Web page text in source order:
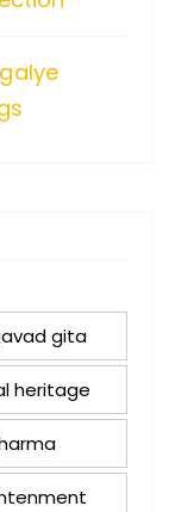
gita
heritage